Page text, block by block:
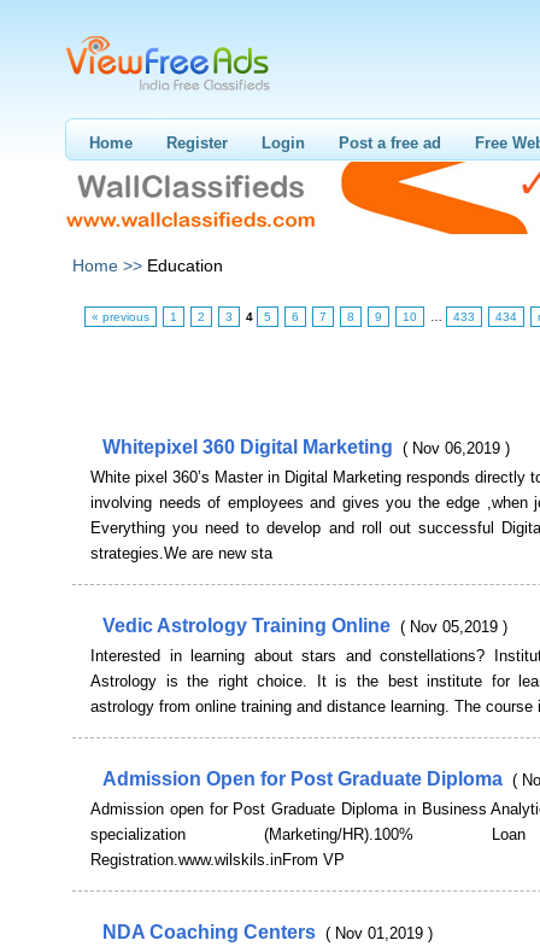
Home Register Login Post a free ad Free
Home >> Education
« previous 1 2 3 4 5 6 7 8 9 10 433 434
Whitepixel 360 Digital Marketing ( Nov 06,2019 )
White pixel 360’s Master in Digital Marketing responds directly
involving needs of employees and gives you the edge ,when
Everything you need to develop and roll out successful
strategies.We are new sta
Vedic Astrology Training Online ( Nov 05,2019 )
Interested in learning about stars and constellations?
Astrology is the right choice. It is the best institute for
astrology from online training and distance learning. The course
Admission Open for Post Graduate Diploma (
Admission open for Post Graduate Diploma in Business
specialization (Marketing/HR).100%
Registration.www.wilskils.inFrom VP
NDA Coaching Centers ( Nov 01,2019 )